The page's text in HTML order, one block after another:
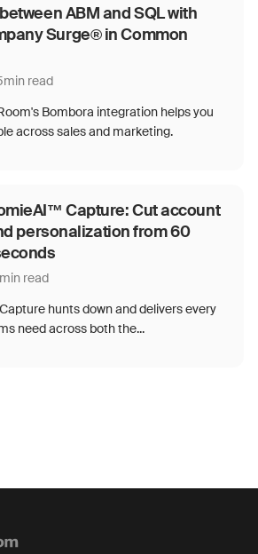
ABM and SQL with
Surge® in Common
min read
Bombora integration helps you
across sales and marketing.
Capture: Cut account
personalization from 60
min read
hunts down and delivers every
need across both the...